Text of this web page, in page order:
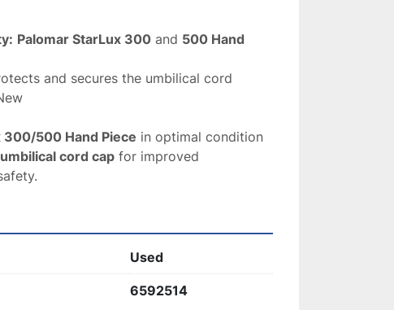
Palomar StarLux 300 and 500 Hand
and secures the umbilical cord
300/500 Hand Piece in optimal condition
umbilical cord cap for improved
Used
6592514